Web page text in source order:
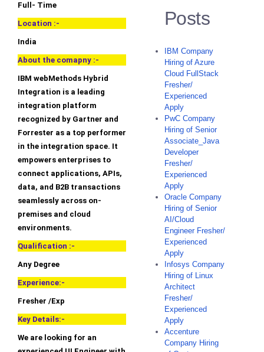
Full- Time
Location :-
India
About the comapny :-
IBM webMethods Hybrid
Integration is a leading
integration platform
recognized by Gartner and
Forrester as a top performer
in the integration space. It
empowers enterprises to
connect applications, APIs,
data, and B2B transactions
seamlessly across on-
premises and cloud
environments.
Qualification :-
Any Degree
Experience:-
Fresher /Exp
Key Details:-
We are looking for an
Posts
IBM Company
Hiring of Azure
Cloud FullStack
Fresher/
Experienced
Apply
PwC Company
Hiring of Senior
Associate_Java
Developer
Fresher/
Experienced
Apply
Oracle Company
Hiring of Senior
AI/Cloud
Engineer Fresher/
Experienced
Apply
Infosys Company
Hiring of Linux
Architect
Fresher/
Experienced
Apply
Accenture
Company Hiring